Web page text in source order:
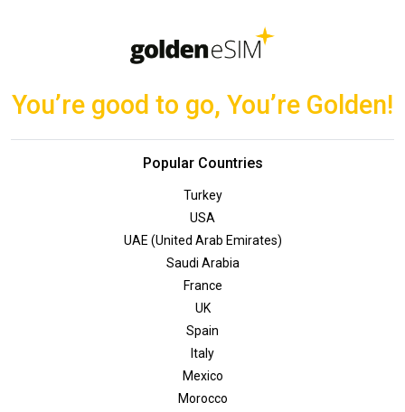
You’re good to go, You’re Golden!
Popular Countries
Turkey
USA
UAE (United Arab Emirates)
Saudi Arabia
France
UK
Spain
Italy
Mexico
Morocco